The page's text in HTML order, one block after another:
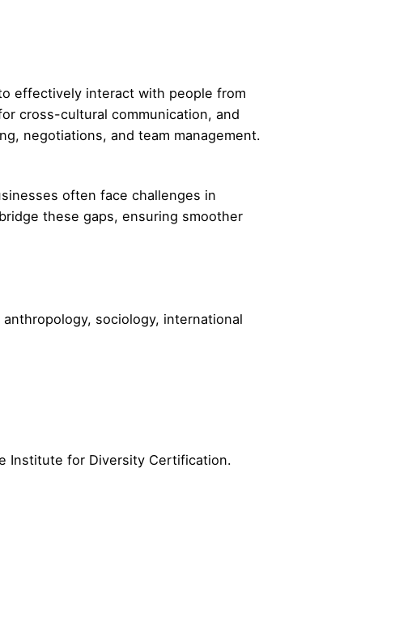
effectively interact with people from
cross-cultural communication, and
negotiations, and team management.
often face challenges in
these gaps, ensuring smoother
sociology, international
Institute for Diversity Certification.